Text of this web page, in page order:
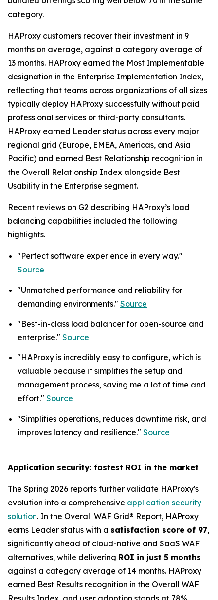
category.
HAProxy customers recover their investment in 9
months on average, against a category average of
13 months. HAProxy earned the Most Implementable
designation in the Enterprise Implementation Index,
reflecting that teams across organizations of all sizes
typically deploy HAProxy successfully without paid
professional services or third-party consultants.
HAProxy earned Leader status across every major
regional grid (Europe, EMEA, Americas, and Asia
Pacific) and earned Best Relationship recognition in
the Overall Relationship Index alongside Best
Usability in the Enterprise segment.
Recent reviews on G2 describing HAProxy’s load
balancing capabilities included the following
highlights.
"Perfect software experience in every way."
Source
"Unmatched performance and reliability for
demanding environments." Source
"Best-in-class load balancer for open-source and
enterprise." Source
"HAProxy is incredibly easy to configure, which is
valuable because it simplifies the setup and
management process, saving me a lot of time and
effort." Source
"Simplifies operations, reduces downtime risk, and
improves latency and resilience." Source
Application security: fastest ROI in the market
The Spring 2026 reports further validate HAProxy's
evolution into a comprehensive application security
solution. In the Overall WAF Grid® Report, HAProxy
earns Leader status with a satisfaction score of 97,
significantly ahead of cloud-native and SaaS WAF
alternatives, while delivering ROI in just 5 months
against a category average of 14 months. HAProxy
earned Best Results recognition in the Overall WAF
Results Index, and user adoption stands at 78%